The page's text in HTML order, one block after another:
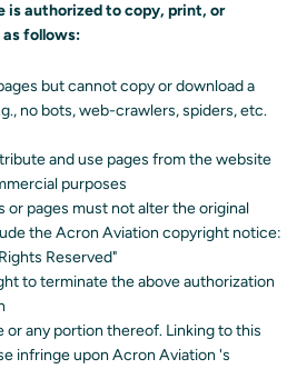
is authorized to copy, print, or
follows:
but cannot copy or download a
no bots, web-crawlers, spiders, etc.
and use pages from the website
purposes
pages must not alter the original
the Acron Aviation copyright notice:
Reserved"
to terminate the above authorization
any portion thereof. Linking to this
infringe upon Acron Aviation 's